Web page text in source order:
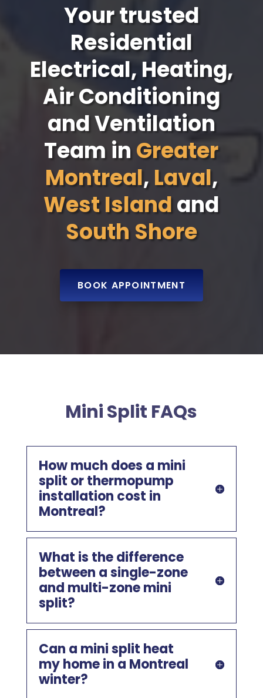
Your trusted
Residential
Electrical, Heating,
Air Conditioning
and Ventilation
Team inGreater
Montreal, Laval,
West Islandand
South Shore
BOOK APPOINTMENT
Mini Split FAQs
How much does a mini
split or thermopump
installation cost in
Montreal?
What is the difference
between a single-zone
and multi-zone mini
split?
Can a mini split heat
my home in a Montreal
winter?